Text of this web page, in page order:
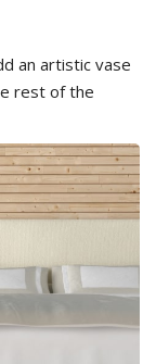
an artistic vase
rest of the